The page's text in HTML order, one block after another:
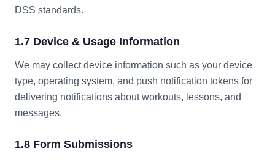
DSS standards.
1.7 Device & Usage Information
We may collect device information such as your device
type, operating system, and push notification tokens for
delivering notifications about workouts, lessons, and
messages.
1.8 Form Submissions